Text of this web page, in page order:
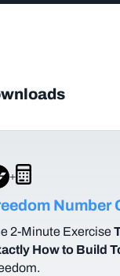
+
Number
2-Minute Exercise
How to Build